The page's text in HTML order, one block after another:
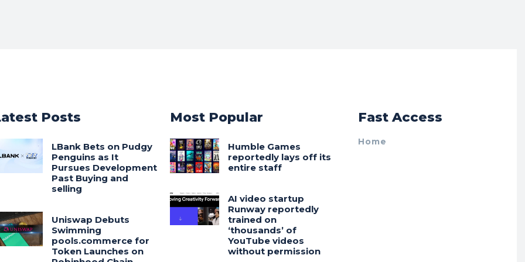
Posts
LBank Bets on Pudgy
Penguins as It
Pursues Development
Past Buying and
selling
Uniswap Debuts
Swimming
pools.commerce for
Token Launches on
Most Popular
Humble Games
reportedly lays off its
entire staff
AI video startup
Runway reportedly
trained on
‘thousands’ of
YouTube videos
without permission
Fast Access
Home